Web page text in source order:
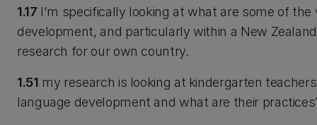
1.17 I'm specifically looking at what are some of
development, and particularly within a New
research for our own country.
1.51 my research is looking at kindergarten
language development and what are their